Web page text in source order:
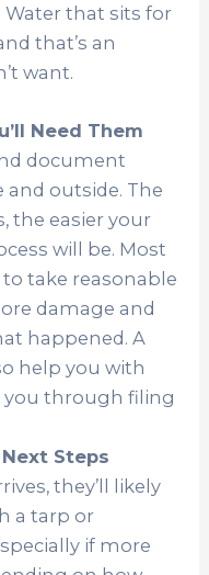
Water that sits for
that’s an
want.
Need Them
document
outside. The
the easier your
will be. Most
take reasonable
damage and
happened. A
help you with
you through filing
Steps
they’ll likely
a tarp or
if more